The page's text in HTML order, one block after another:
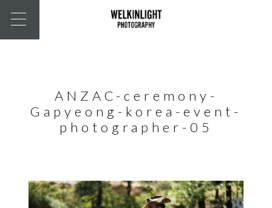
ANZAC-ceremony-
Gapyeong-korea-event-
photographer-05